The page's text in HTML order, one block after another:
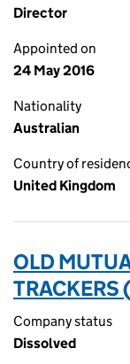
Director
Appointed on
24 May 2016
Nationality
Australian
Country of
United Kingdom
OLD
Company status
Dissolved